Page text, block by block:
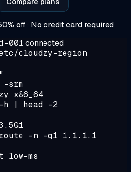
off · No credit card required
001 connected
cloudzy-region
-srm
x86_64
| head -2
-n -q1 1.1.1.1
low-ms